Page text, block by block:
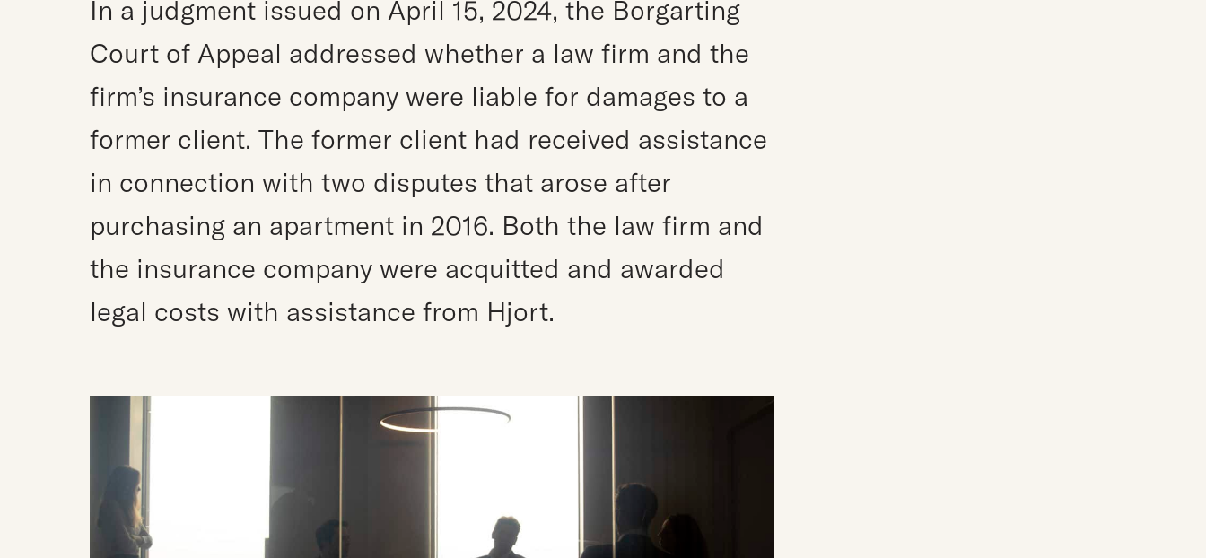
In a judgment issued on April 15, 2024, the Borgarting
Court of Appeal addressed whether a law firm and the
firm’s insurance company were liable for damages to a
former client. The former client had received assistance
in connection with two disputes that arose after
purchasing an apartment in 2016. Both the law firm and
the insurance company were acquitted and awarded
legal costs with assistance from Hjort.